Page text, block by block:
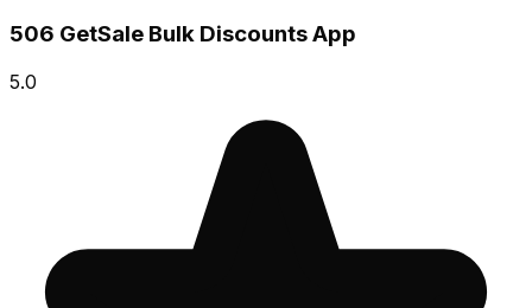
506 GetSale Bulk Discounts App
5.0